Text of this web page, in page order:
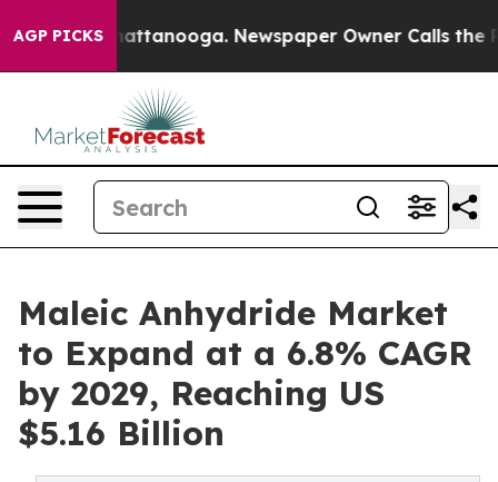
AGP PICKS
in Chattanooga. Newspaper Owner Calls the
Maleic Anhydride Market
to Expand at a 6.8% CAGR
by 2029, Reaching US
$5.16 Billion